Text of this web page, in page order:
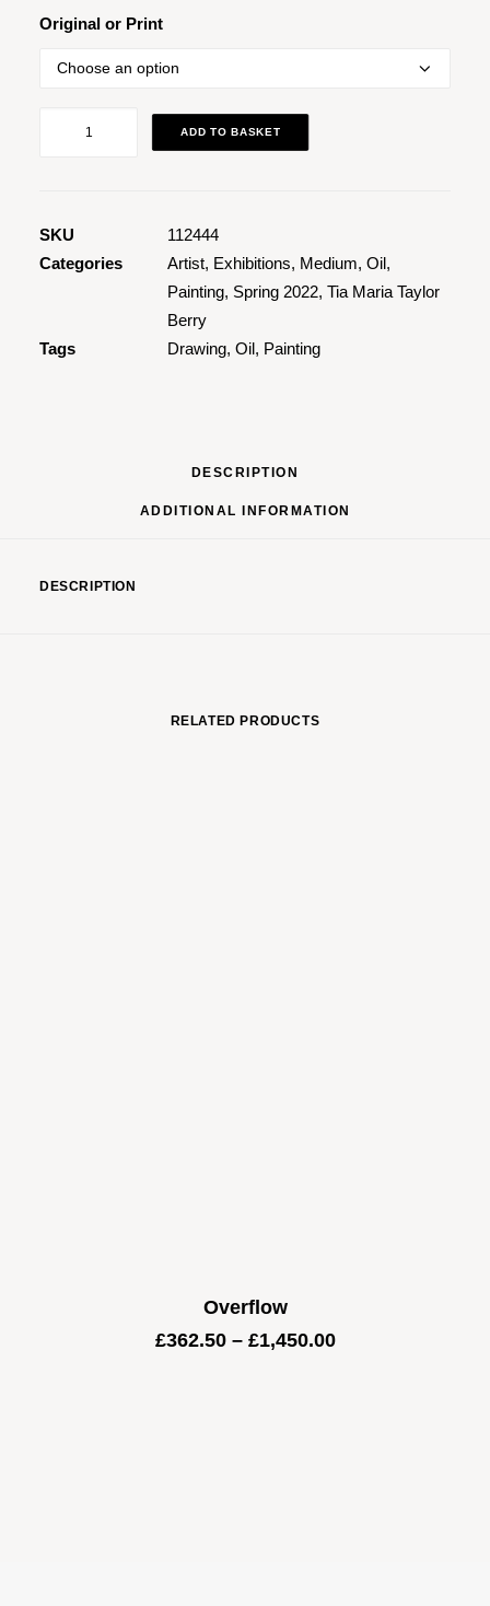
Original or Print
Flower
Beds
ADD TO BASKET
SKU
112444
Categories
Artist, Exhibitions, Medium, Oil,
Painting, Spring 2022, Tia Maria Taylor
Berry
Tags
Drawing, Oil, Painting
DESCRIPTION
ADDITIONAL INFORMATION
DESCRIPTION
RELATED PRODUCTS
Overflow
£362.50 – £1,450.00Price